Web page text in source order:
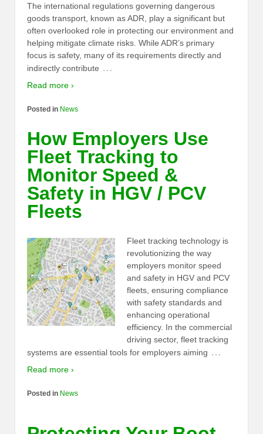
The international regulations governing dangerous
goods transport, known as ADR, play a significant but
often overlooked role in protecting our environment and
helping mitigate climate risks. While ADR’s primary
focus is safety, many of its requirements directly and
indirectly contribute …
Read more ›
Posted in News
How Employers Use
Fleet Tracking to
Monitor Speed &
Safety in HGV / PCV
Fleets
Fleet tracking technology is
revolutionizing the way
employers monitor speed
and safety in HGV and PCV
fleets, ensuring compliance
with safety standards and
enhancing operational
efficiency. In the commercial
driving sector, fleet tracking
systems are essential tools for employers aiming …
Read more ›
Posted in News